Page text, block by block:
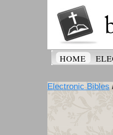
HOME
Electronic Bibles